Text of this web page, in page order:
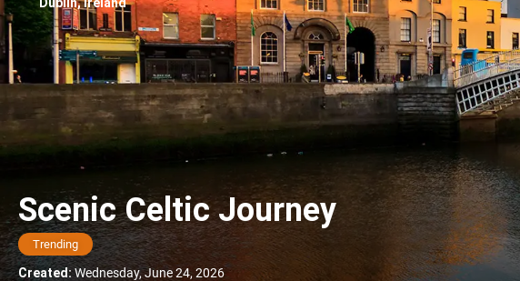
Scenic Celtic Journey
Trending
Created: Wednesday, June 24, 2026